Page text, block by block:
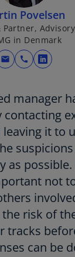
Povelsen
Partner, Advisory
in Denmark
mail call
o
e
n
s
n
a
n
e
t
a
b
manager
leaving it to
as possible.
not
risk of
tracks
can be